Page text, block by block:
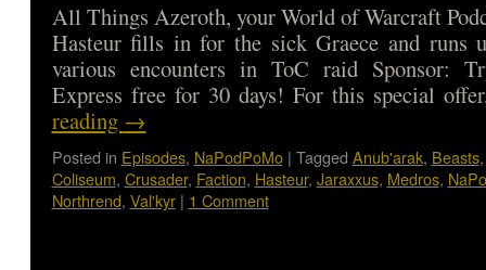
All Things Azeroth, your World of Warcraft
Hasteur fills in for the sick Graece and runs
various encounters in ToC raid Sponsor:
Express free for 30 days! For this special
reading →
Posted in Episodes, NaPodPoMo | Tagged Anub'arak, Beasts
Coliseum, Crusader, Faction, Hasteur, Jaraxxus, Medros,
Northrend, Val'kyr | 1 Comment